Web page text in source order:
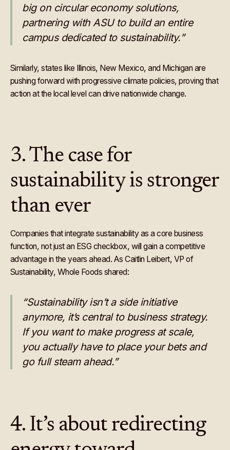
big on circular economy solutions,
partnering with ASU to build an entire
campus dedicated to sustainability.”
Similarly, states like Illinois, New Mexico, and Michigan are
pushing forward with progressive climate policies, proving that
action at the local level can drive nationwide change.
3. The case for
sustainability is stronger
than ever
Companies that integrate sustainability as a core business
function, not just an ESG checkbox, will gain a competitive
advantage in the years ahead. As Caitlin Leibert, VP of
Sustainability, Whole Foods shared:
“Sustainability isn’t a side initiative
anymore, it’s central to business strategy.
If you want to make progress at scale,
you actually have to place your bets and
go full steam ahead.”
4. It’s about redirecting